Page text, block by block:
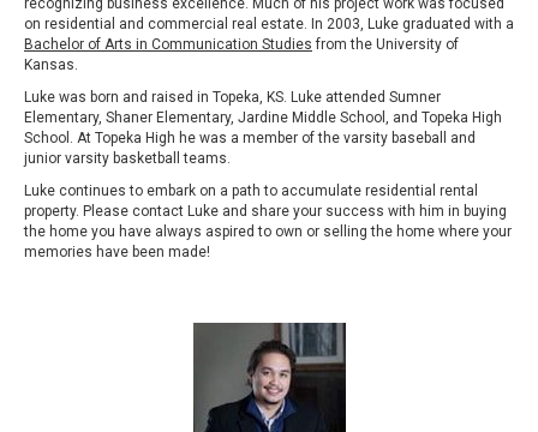
recognizing business excellence. Much of his project work was focused
on residential and commercial real estate. In 2003, Luke graduated with a
Bachelor of Arts in Communication Studies from the University of
Kansas.
Luke was born and raised in Topeka, KS. Luke attended Sumner
Elementary, Shaner Elementary, Jardine Middle School, and Topeka High
School. At Topeka High he was a member of the varsity baseball and
junior varsity basketball teams.
Luke continues to embark on a path to accumulate residential rental
property. Please contact Luke and share your success with him in buying
the home you have always aspired to own or selling the home where your
memories have been made!